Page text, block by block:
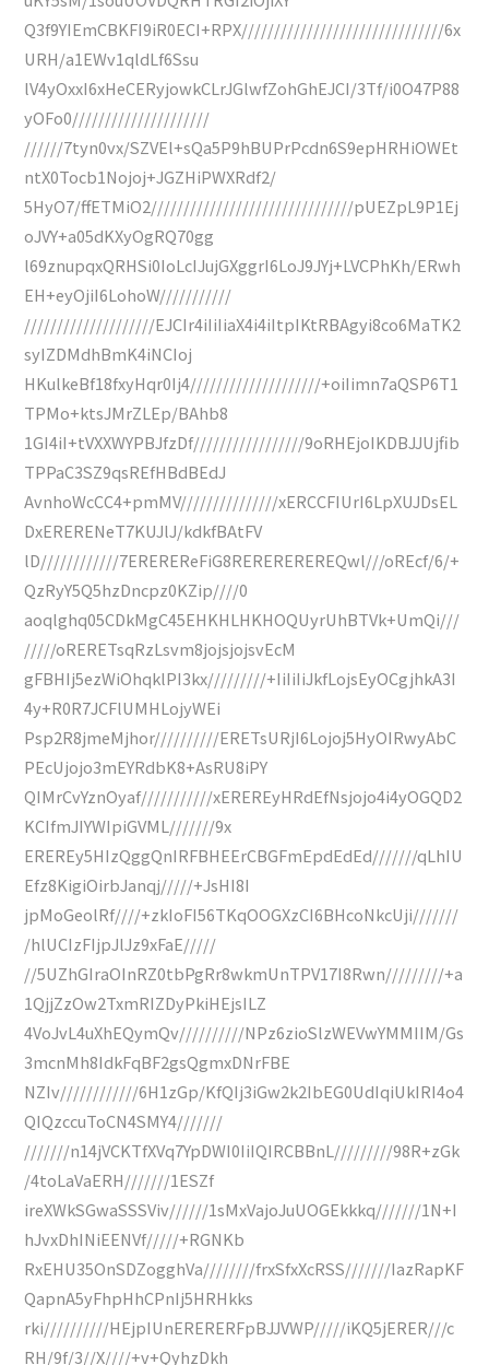
Q3f9YIEmCBKFI9iR0ECI+RPX///////////////////////////////6x
URH/a1EWv1qldLf6Ssu
lV4yOxxI6xHeCERyjowkCLrJGlwfZohGhEJCI/3Tf/i0O47P88
yOFo0/////////////////////
//////7tyn0vx/SZVEl+sQa5P9hBUPrPcdn6S9epHRHiOWEt
ntX0Tocb1Nojoj+JGZHiPWXRdf2/
5HyO7/ffETMiO2///////////////////////////////pUEZpL9P1Ej
oJVY+a05dKXyOgRQ70gg
l69znupqxQRHSi0IoLcIJujGXggrI6LoJ9JYj+LVCPhKh/ERwh
EH+eyOjiI6LohoW///////////
////////////////////EJCIr4iIiIiaX4i4iItpIKtRBAgyi8co6MaTK2
syIZDMdhBmK4iNCIoj
HKulkeBf18fxyHqr0Ij4////////////////////+oiIimn7aQSP6T1
TPMo+ktsJMrZLEp/BAhb8
1GI4iI+tVXXWYPBJfzDf/////////////////9oRHEjoIKDBJJUjfib
TPPaC3SZ9qsREfHBdBEdJ
AvnhoWcCC4+pmMV///////////////xERCCFIUrI6LpXUJDsEL
DxERERENeT7KUJlJ/kdkfBAtFV
lD////////////7EREREReFiG8REREREREREQwl///oREcf/6/+
QzRyY5Q5hzDncpz0KZip////0
aoqlghq05CDkMgC45EHKHLHKHOQUyrUhBTVk+UmQi///
/////oRERETsqRzLsvm8jojsjojsvEcM
gFBHIj5ezWiOhqklPI3kx/////////+IiIiIiJkfLojsEyOCgjhkA3I
4y+R0R7JCFlUMHLojyWEi
Psp2R8jmeMjhor//////////ERETsURjI6Lojoj5HyOIRwyAbC
PEcUjojo3mEYRdbK8+AsRU8iPY
QIMrCvYznOyaf///////////xEREREyHRdEfNsjojo4i4yOGQD2
KCIfmJIYWIpiGVML///////9x
EREREy5HIzQggQnIRFBHEErCBGFmEpdEdEd///////qLhIU
Efz8KigiOirbJanqj/////+JsHI8I
jpMoGeolRf////+zkIoFI56TKqOOGXzCI6BHcoNkcUji///////
/hlUCIzFIjpJlJz9xFaE/////
//5UZhGIraOInRZ0tbPgRr8wkmUnTPV17I8Rwn/////////+a
1QjjZzOw2TxmRIZDyPkiHEjsILZ
4VoJvL4uXhEQymQv//////////NPz6zioSlzWEVwYMMIIM/Gs
3mcnMh8IdkFqBF2gsQgmxDNrFBE
NZIv////////////6H1zGp/KfQIj3iGw2k2IbEG0UdIqiUkIRI4o4
QIQzccuToCN4SMY4///////
///////n14jVCKTfXVq7YpDWI0IiIQIRCBBnL/////////98R+zGk
/4toLaVaERH///////1ESZf
ireXWkSGwaSSSViv//////1sMxVajoJuUOGEkkkq///////1N+I
hJvxDhINiEENVf/////+RGNKb
RxEHU35OnSDZogghVa////////frxSfxXcRSS///////IazRapKF
QapnA5yFhpHhCPnIj5HRHkks
rki//////////HEjpIUnERERERFpBJJVWP/////iKQ5jERER///c
RH/9f/3//X////+v+QyhzDkh